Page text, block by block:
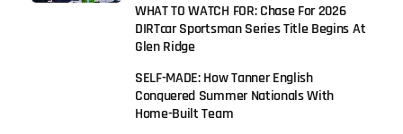
WHAT TO WATCH FOR: Chase For 2026
DIRTcar Sportsman Series Title Begins At
Glen Ridge
SELF-MADE: How Tanner English
Conquered Summer Nationals With
Home-Built Team